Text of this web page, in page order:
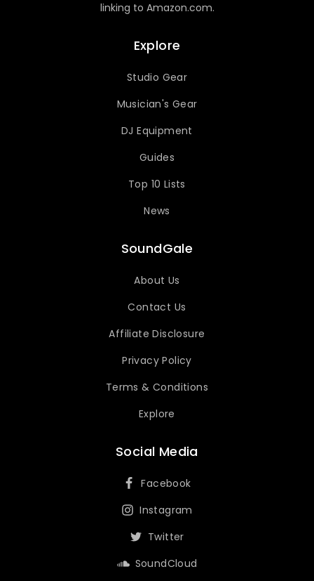
linking to Amazon.com.
Explore
Studio Gear
Musician's Gear
DJ Equipment
Guides
Top 10 Lists
News
SoundGale
About Us
Contact Us
Affiliate Disclosure
Privacy Policy
Terms & Conditions
Explore
Social Media
Facebook
Instagram
Twitter
SoundCloud